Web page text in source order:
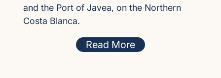
and the Port of Javea, on the Northern
Costa Blanca.
Read More